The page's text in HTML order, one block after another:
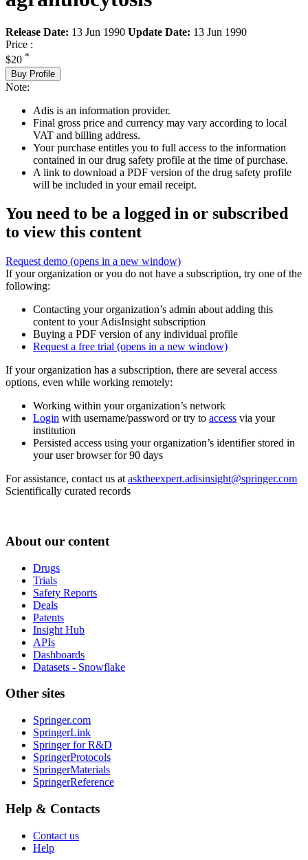
Release Date: 13 Jun 1990 Update Date: 13 Jun 1990
Price :
$20 *
Buy Profile
Note:
Adis is an information provider.
Final gross price and currency may vary according to local
VAT and billing address.
Your purchase entitles you to full access to the information
contained in our drug safety profile at the time of purchase.
A link to download a PDF version of the drug safety profile
will be included in your email receipt.
You need to be a logged in or subscribed
to view this content
Request demo (opens in a new window)
If your organization or you do not have a subscription, try one of the
following:
Contacting your organization’s admin about adding this
content to your AdisInsight subscription
Buying a PDF version of any individual profile
Request a free trial (opens in a new window)
If your organization has a subscription, there are several access
options, even while working remotely:
Working within your organization’s network
Login with username/password or try to access via your
institution
Persisted access using your organization’s identifier stored in
your user browser for 90 days
For assistance, contact us at asktheexpert.adisinsight@springer.com
Scientifically curated records
About our content
Drugs
Trials
Safety Reports
Deals
Patents
Insight Hub
APIs
Dashboards
Datasets - Snowflake
Other sites
Springer.com
SpringerLink
Springer for R&D
SpringerProtocols
SpringerMaterials
SpringerReference
Help & Contacts
Contact us
Help